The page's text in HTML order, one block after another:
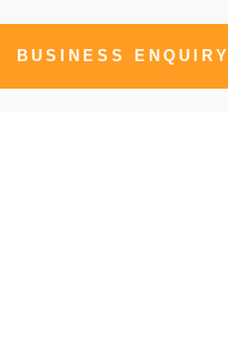
BUSINESS ENQUIRY